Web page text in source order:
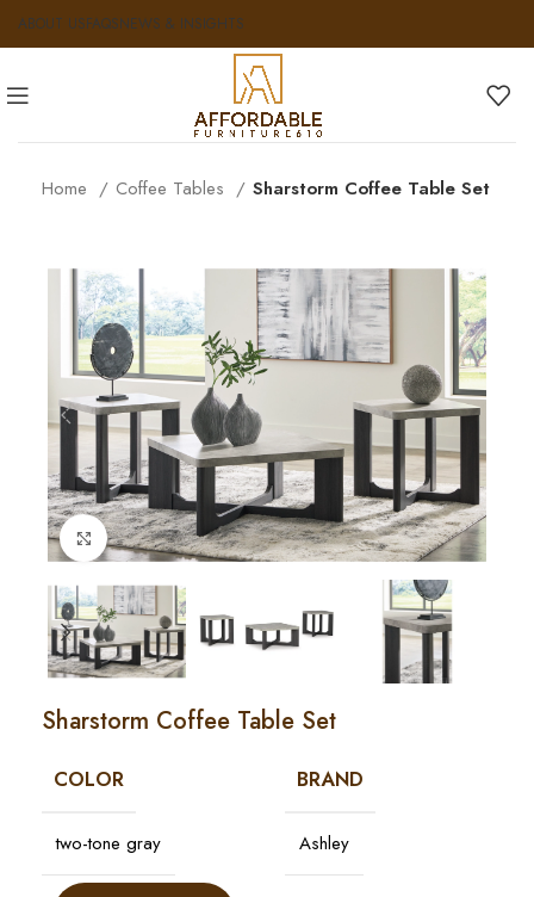
ABOUT USFAQSNEWS & INSIGHTS
Home Coffee Tables Sharstorm Coffee Table Set
Click to enlarge
Sharstorm Coffee Table Set
COLOR
two-tone gray
BRAND
Ashley